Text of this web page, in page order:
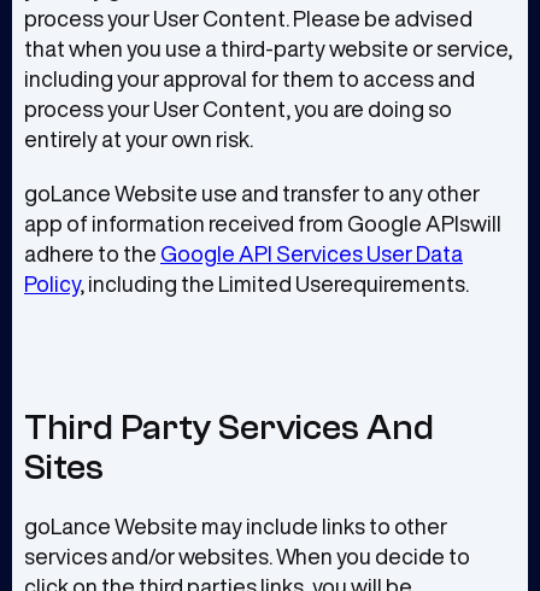
process your User Content. Please be advised
that when you use a third-party website or service,
including your approval for them to access and
process your User Content, you are doing so
entirely at your own risk.
goLance Website use and transfer to any other
app of information received from Google APIswill
adhere to the Google API Services User Data
Policy, including the Limited Userequirements.
Third Party Services And
Sites
goLance Website may include links to other
services and/or websites. When you decide to
click on the third parties links, you will be